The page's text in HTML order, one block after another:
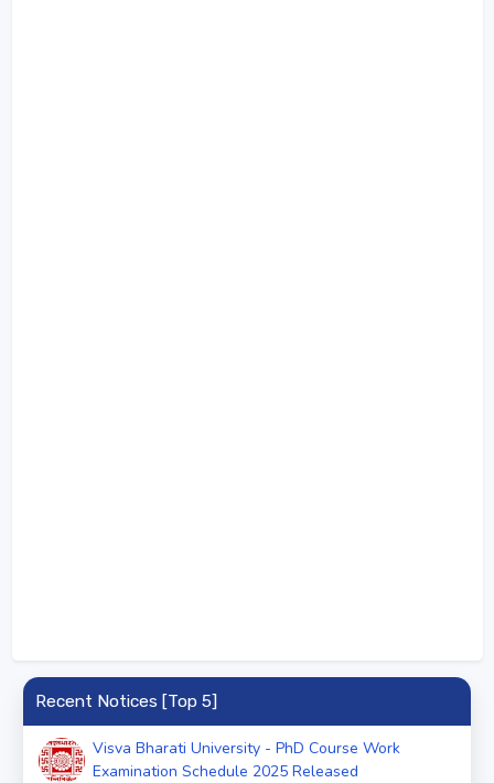
Recent Notices [Top 5]
Visva Bharati University - PhD Course Work
Examination Schedule 2025 Released